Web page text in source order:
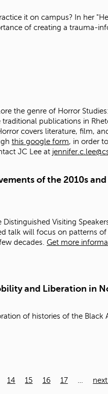
it on campus? In her
of creating a trauma-
the genre of Horror
publications in
covers literature, film,
this google form, in order
JC Lee at
of the 2010s
Visiting
talk will focus on patterns
decades. Get more
and Liberation in
of histories of the Black
14 15 16 17 next